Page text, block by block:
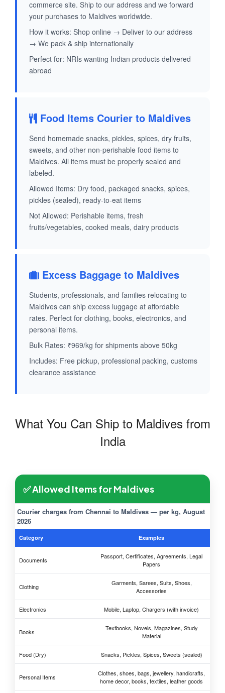
commerce site. Ship to our address and we forward
your purchases to Maldives worldwide.
How it works: Shop online → Deliver to our address
→ We pack & ship internationally
Perfect for: NRIs wanting Indian products delivered
abroad
Food Items Courier to Maldives
Send homemade snacks, pickles, spices, dry fruits,
sweets, and other non-perishable food items to
Maldives. All items must be properly sealed and
labeled.
Allowed Items: Dry food, packaged snacks, spices,
pickles (sealed), ready-to-eat items
Not Allowed: Perishable items, fresh
fruits/vegetables, cooked meals, dairy products
Excess Baggage to Maldives
Students, professionals, and families relocating to
Maldives can ship excess luggage at affordable
rates. Perfect for clothing, books, electronics, and
personal items.
Bulk Rates: ₹969/kg for shipments above 50kg
Includes: Free pickup, professional packing, customs
clearance assistance
What You Can Ship to Maldives from
India
✅ Allowed Items for Maldives
Courier charges from Chennai to Maldives — per kg, August
2026
Category Examples
Documents
Passport, Certificates, Agreements, Legal
Papers
Clothing
Garments, Sarees, Suits, Shoes,
Accessories
Electronics Mobile, Laptop, Chargers (with invoice)
Books
Textbooks, Novels, Magazines, Study
Material
Food (Dry) Snacks, Pickles, Spices, Sweets (sealed)
Personal Items
Clothes, shoes, bags, jewellery, handicrafts,
home decor, books, textiles, leather goods